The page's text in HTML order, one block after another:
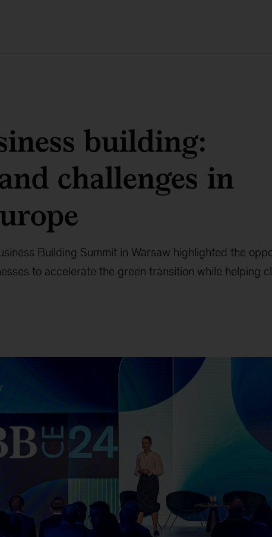
building:
challenges in
Building Summit in Warsaw highlighted the
to accelerate the green transition while helping